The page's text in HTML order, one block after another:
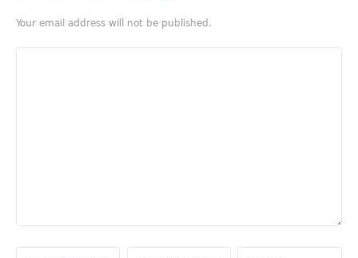
Your email address will not be published.